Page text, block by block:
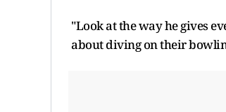
"Look at the way he gives
about diving on their